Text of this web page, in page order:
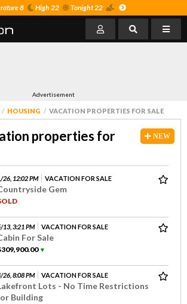
8 High 22 Tonight 22
Advertisement
HOUSING VACATION PROPERTIES FOR SALE
NEW
properties for
26, 12:02 PM VACATION FOR SALE
Gem
13, 3:21 PM VACATION FOR SALE
For Sale
▼
26, 8:08 PM VACATION FOR SALE
Lots - No Time Restrictions
Building